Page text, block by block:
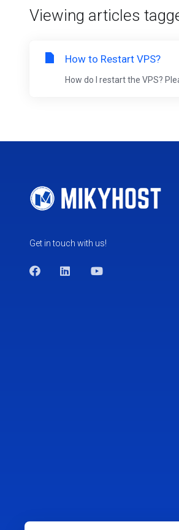
Viewing articles
How to Restart VPS?
How do I restart the VPS?
Get in touch with us!